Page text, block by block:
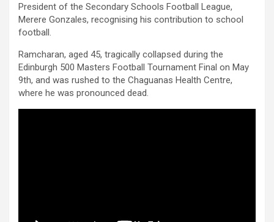
President of the Secondary Schools Football League,
Merere Gonzales, recognising his contribution to school
football.
Ramcharan, aged 45, tragically collapsed during the
Edinburgh 500 Masters Football Tournament Final on May
9th, and was rushed to the Chaguanas Health Centre,
where he was pronounced dead.